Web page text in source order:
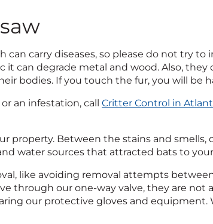
can carry diseases, so please do not try to
it can degrade metal and wood. Also,
bodies. If you touch the fur, you will be
an infestation, call Critter Control in
property. Between the stains and smells,
water sources that attracted bats to
like avoiding removal attempts
through our one-way valve, they are not
our protective gloves and equipment.